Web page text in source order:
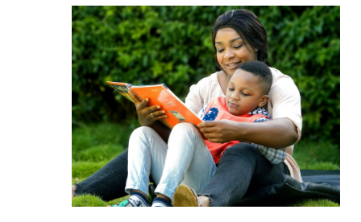
Questions & Answers
Directory of Pooled Trusts
Directory of ABLE Accounts